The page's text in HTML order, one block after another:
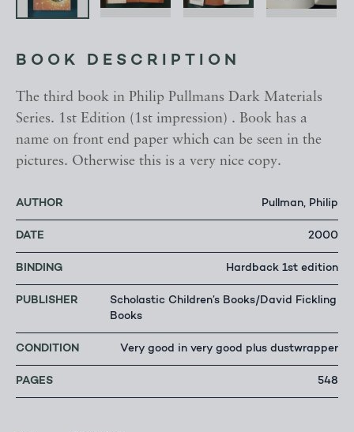
BOOK DESCRIPTION
The third book in Philip Pullmans Dark Materials
Series. 1st Edition (1st impression) . Book has a
name on front end paper which can be seen in the
pictures. Otherwise this is a very nice copy.
AUTHOR Pullman, Philip
DATE 2000
BINDING Hardback 1st edition
PUBLISHER
Scholastic Children’s Books/David Fickling
Books
CONDITION Very good in very good plus dustwrapper
PAGES 548